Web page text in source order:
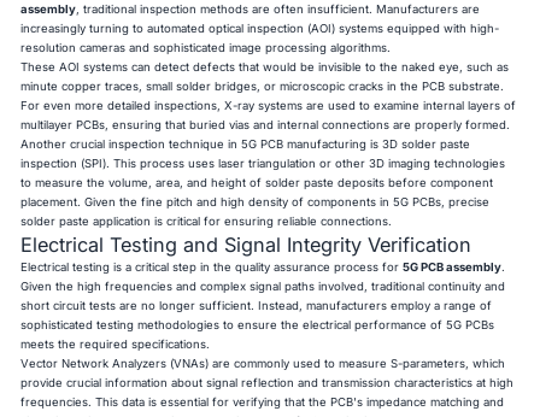
assembly , traditional inspection methods are often insufficient. Manufacturers are
increasingly turning to automated optical inspection (AOI) systems equipped with high-
resolution cameras and sophisticated image processing algorithms.
These AOI systems can detect defects that would be invisible to the naked eye, such as
minute copper traces, small solder bridges, or microscopic cracks in the PCB substrate.
For even more detailed inspections, X-ray systems are used to examine internal layers of
multilayer PCBs, ensuring that buried vias and internal connections are properly formed.
Another crucial inspection technique in 5G PCB manufacturing is 3D solder paste
inspection (SPI). This process uses laser triangulation or other 3D imaging technologies
to measure the volume, area, and height of solder paste deposits before component
placement. Given the fine pitch and high density of components in 5G PCBs, precise
solder paste application is critical for ensuring reliable connections.
Electrical Testing and Signal Integrity Verification
Electrical testing is a critical step in the quality assurance process for5G PCB assembly
Given the high frequencies and complex signal paths involved, traditional continuity and
short circuit tests are no longer sufficient. Instead, manufacturers employ a range of
sophisticated testing methodologies to ensure the electrical performance of 5G PCBs
meets the required specifications.
Vector Network Analyzers (VNAs) are commonly used to measure S-parameters, which
provide crucial information about signal reflection and transmission characteristics at high
frequencies. This data is essential for verifying that the PCB's impedance matching and